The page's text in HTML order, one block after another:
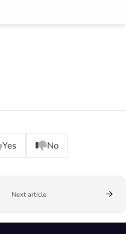
Yes No
Next article